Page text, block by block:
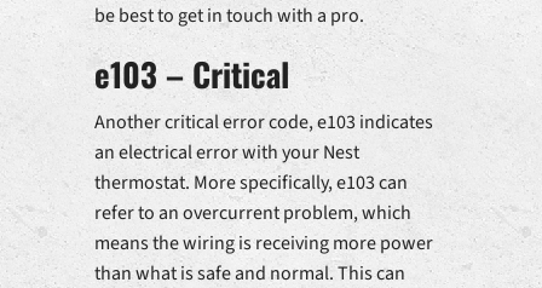
be best to get in touch with a pro.
e103 – Critical
Another critical error code, e103 indicates
an electrical error with your Nest
thermostat. More specifically, e103 can
refer to an overcurrent problem, which
means the wiring is receiving more power
than what is safe and normal. This can